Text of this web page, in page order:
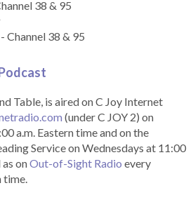
38 & 95
Channel 38 & 95
t
Table, is aired on C Joy Internet
(under C JOY 2) on
a.m. Eastern time and on the
Service on Wednesdays at 11:00
onOut-of-Sight Radio every
time.